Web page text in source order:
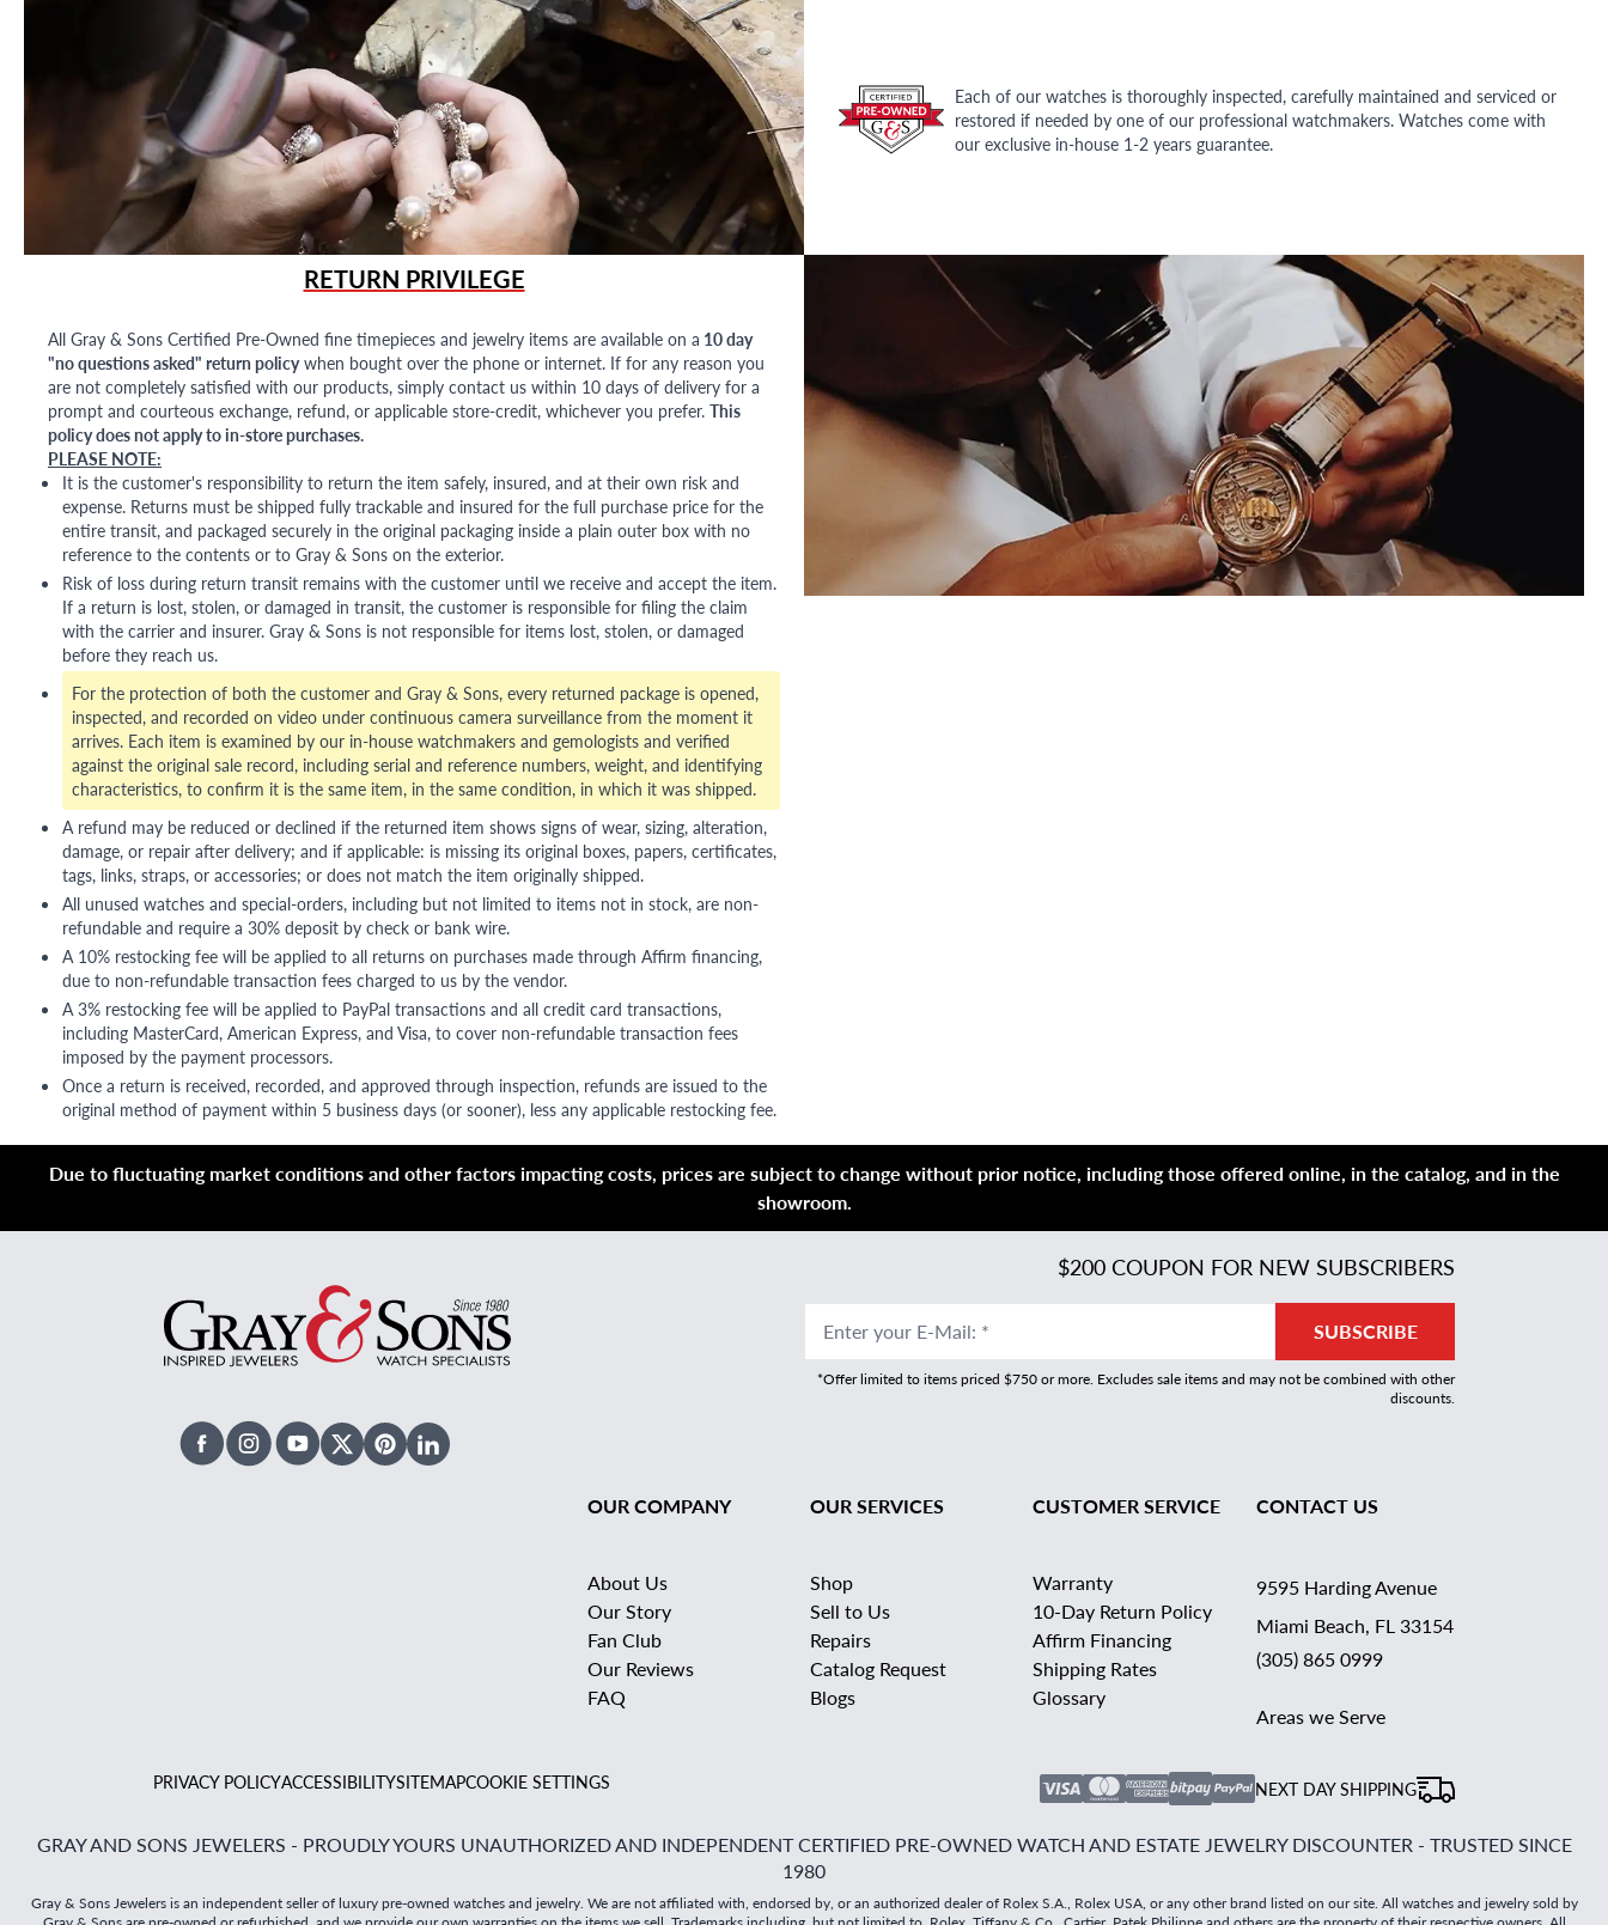
Each of our watches is thoroughly inspected, carefully maintained and serviced or
restored if needed by one of our professional watchmakers. Watches come with
our exclusive in-house 1-2 years guarantee.
RETURN PRIVILEGE
All Gray & Sons Certified Pre-Owned fine timepieces and jewelry items are available on a 10 day
"no questions asked" return policywhen bought over the phone or internet. If for any reason you
are not completely satisfied with our products, simply contact us within 10 days of delivery for a
prompt and courteous exchange, refund, or applicable store-credit, whichever you prefer. This
policy does not apply to in-store purchases.
PLEASE NOTE:
It is the customer's responsibility to return the item safely, insured, and at their own risk and
expense. Returns must be shipped fully trackable and insured for the full purchase price for the
entire transit, and packaged securely in the original packaging inside a plain outer box with no
reference to the contents or to Gray & Sons on the exterior.
Risk of loss during return transit remains with the customer until we receive and accept the item.
If a return is lost, stolen, or damaged in transit, the customer is responsible for filing the claim
with the carrier and insurer. Gray & Sons is not responsible for items lost, stolen, or damaged
before they reach us.
For the protection of both the customer and Gray & Sons, every returned package is opened,
inspected, and recorded on video under continuous camera surveillance from the moment it
arrives. Each item is examined by our in-house watchmakers and gemologists and verified
against the original sale record, including serial and reference numbers, weight, and identifying
characteristics, to confirm it is the same item, in the same condition, in which it was shipped.
A refund may be reduced or declined if the returned item shows signs of wear, sizing, alteration,
damage, or repair after delivery; and if applicable: is missing its original boxes, papers, certificates,
tags, links, straps, or accessories; or does not match the item originally shipped.
All unused watches and special-orders, including but not limited to items not in stock, are non-
refundable and require a 30% deposit by check or bank wire.
A 10% restocking fee will be applied to all returns on purchases made through Affirm financing,
due to non-refundable transaction fees charged to us by the vendor.
A 3% restocking fee will be applied to PayPal transactions and all credit card transactions,
including MasterCard, American Express, and Visa, to cover non-refundable transaction fees
imposed by the payment processors.
Once a return is received, recorded, and approved through inspection, refunds are issued to the
original method of payment within 5 business days (or sooner), less any applicable restocking fee.
Due to fluctuating market conditions and other factors impacting costs, prices are subject to change without prior notice, including those offered online, in the catalog, and in the
showroom.
FacebookInstagramYoutubeX TwitterPinterestLinked In
$200 COUPON FOR NEW SUBSCRIBERS
Enter your E-Mail: * SUBSCRIBE
*Offer limited to items priced $750 or more. Excludes sale items and may not be combined with other
discounts.
OUR COMPANY
About Us
Our Story
Fan Club
Our Reviews
FAQ
OUR SERVICES
Shop
Sell to Us
Repairs
Catalog Request
Blogs
CUSTOMER SERVICE
Warranty
10-Day Return Policy
Affirm Financing
Shipping Rates
Glossary
CONTACT US
9595 Harding Avenue
Miami Beach, FL 33154
(305) 865 0999
Areas we Serve
PRIVACY POLICYACCESSIBILITYSITEMAPCOOKIE SETTINGS NEXT DAY SHIPPING
GRAY AND SONS JEWELERS - PROUDLY YOURS UNAUTHORIZED AND INDEPENDENT CERTIFIED PRE-OWNED WATCH AND ESTATE JEWELRY DISCOUNTER - TRUSTED SINCE
1980
Gray & Sons Jewelers is an independent seller of luxury pre-owned watches and jewelry. We are not affiliated with, endorsed by, or an authorized dealer of Rolex S.A., Rolex USA, or any other brand listed on our site. All watches and jewelry sold by